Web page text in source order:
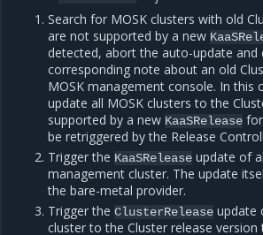
Search for MOSK clusters with old
are not supported by a new
detected, abort the auto-update and
corresponding note about an old
MOSK management console. In this
update all MOSK clusters to the
supported by a new KaaSRelease
be retriggered by the Release
Trigger the KaaSRelease update of
management cluster. The update
the bare-metal provider.
Trigger theClusterRelease update
cluster to the Cluster release version